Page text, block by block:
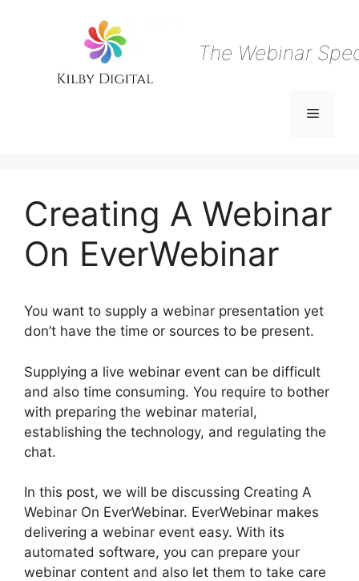
The Webinar
Menu
Creating A Webinar
On EverWebinar
You want to supply a webinar presentation yet
don’t have the time or sources to be present.
Supplying a live webinar event can be difficult
and also time consuming. You require to bother
with preparing the webinar material,
establishing the technology, and regulating the
chat.
In this post, we will be discussing Creating A
Webinar On EverWebinar. EverWebinar makes
delivering a webinar event easy. With its
automated software, you can prepare your
webinar content and also let them to take care